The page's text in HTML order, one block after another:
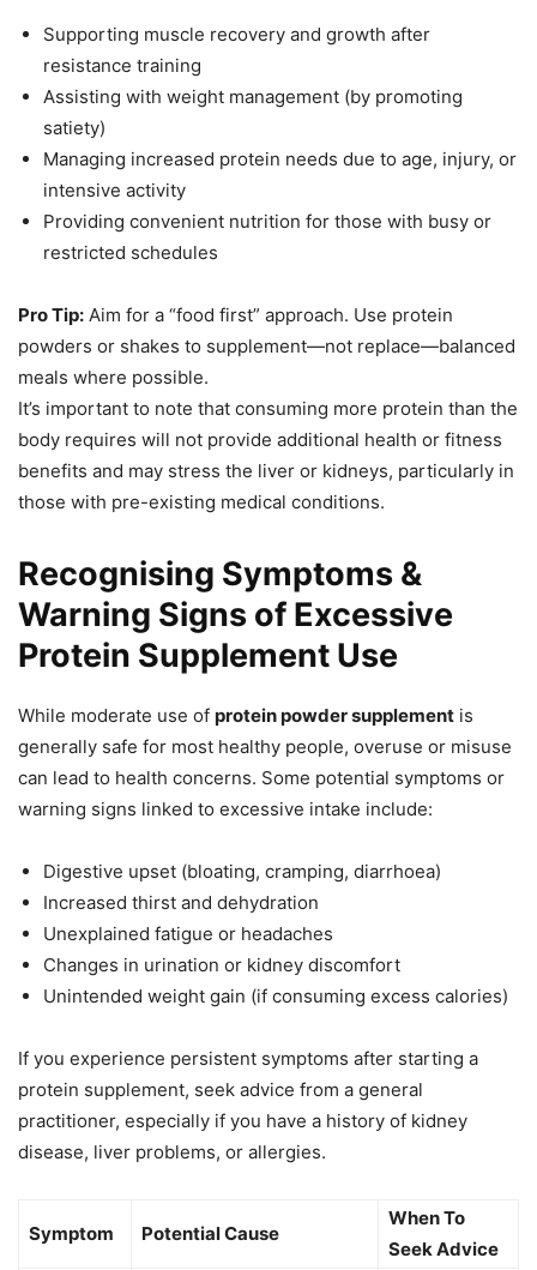
Supporting muscle recovery and growth after
resistance training
Assisting with weight management (by promoting
satiety)
Managing increased protein needs due to age, injury, or
intensive activity
Providing convenient nutrition for those with busy or
restricted schedules
Pro Tip: Aim for a “food first” approach. Use protein
powders or shakes to supplement—not replace—balanced
meals where possible.
It’s important to note that consuming more protein than the
body requires will not provide additional health or fitness
benefits and may stress the liver or kidneys, particularly in
those with pre-existing medical conditions.
Recognising Symptoms &
Warning Signs of Excessive
Protein Supplement Use
While moderate use of protein powder supplement is
generally safe for most healthy people, overuse or misuse
can lead to health concerns. Some potential symptoms or
warning signs linked to excessive intake include:
Digestive upset (bloating, cramping, diarrhoea)
Increased thirst and dehydration
Unexplained fatigue or headaches
Changes in urination or kidney discomfort
Unintended weight gain (if consuming excess calories)
If you experience persistent symptoms after starting a
protein supplement, seek advice from a general
practitioner, especially if you have a history of kidney
disease, liver problems, or allergies.
Symptom Potential Cause
When To
Seek Advice